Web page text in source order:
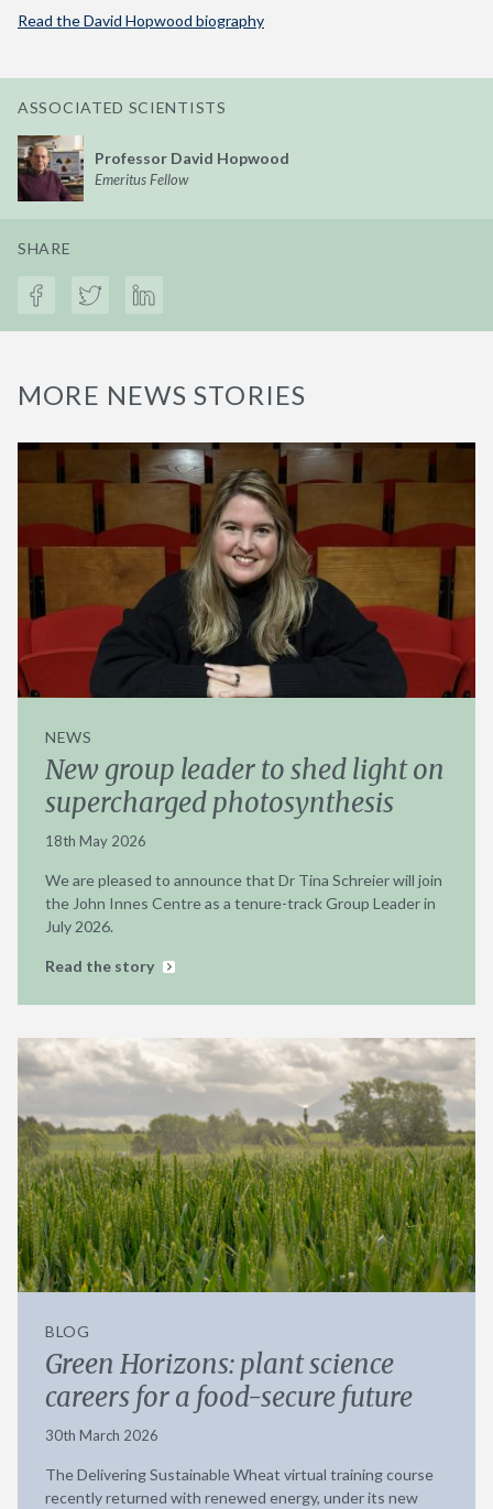
Read the David Hopwood biography
ASSOCIATED SCIENTISTS
Professor David Hopwood
Emeritus Fellow
SHARE
MORE NEWS STORIES
NEWS
New group leader to shed light on
supercharged photosynthesis
18th May 2026
We are pleased to announce that Dr Tina Schreier will join
the John Innes Centre as a tenure-track Group Leader in
July 2026.
Read the story
BLOG
Green Horizons: plant science
careers for a food-secure future
30th March 2026
The Delivering Sustainable Wheat virtual training course
recently returned with renewed energy, under its new